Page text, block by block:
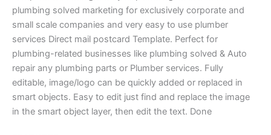
plumbing solved marketing for exclusively corporate and
small scale companies and very easy to use plumber
services Direct mail postcard Template. Perfect for
plumbing-related businesses like plumbing solved & Auto
repair any plumbing parts or Plumber services. Fully
editable, image/logo can be quickly added or replaced in
smart objects. Easy to edit just find and replace the image
in the smart object layer, then edit the text. Done